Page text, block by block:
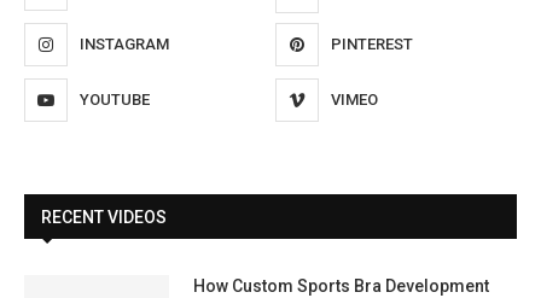
INSTAGRAM PINTEREST
YOUTUBE VIMEO
RECENT VIDEOS
How Custom Sports Bra Development